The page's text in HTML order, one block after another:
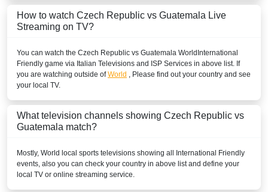
How to watch Czech Republic vs Guatemala Live
Streaming on TV?
You can watch the Czech Republic vs Guatemala World International
Friendly game via Italian Televisions and ISP Services in above list. If
you are watching outside ofWorld , Please find out your country and see
your local TV.
What television channels showing Czech Republic vs
Guatemala match?
Mostly, World local sports televisions showing all
International Friendly
events, also you can check your country in above list and define your
local TV or online streaming service.